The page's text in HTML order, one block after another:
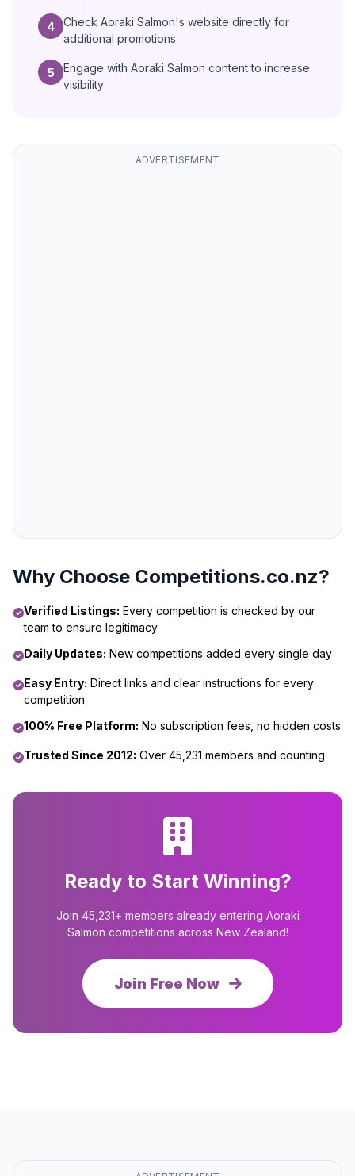
4
Check Aoraki Salmon's website directly for
additional promotions
5
Engage with Aoraki Salmon content to increase
visibility
ADVERTISEMENT
Why Choose Competitions.co.nz?
Verified Listings: Every competition is checked by our
team to ensure legitimacy
Daily Updates: New competitions added every single day
Easy Entry: Direct links and clear instructions for every
competition
100% Free Platform: No subscription fees, no hidden costs
Trusted Since 2012: Over 45,231 members and counting
Ready to Start Winning?
Join 45,231+ members already entering Aoraki
Salmon competitions across New Zealand!
Join Free Now